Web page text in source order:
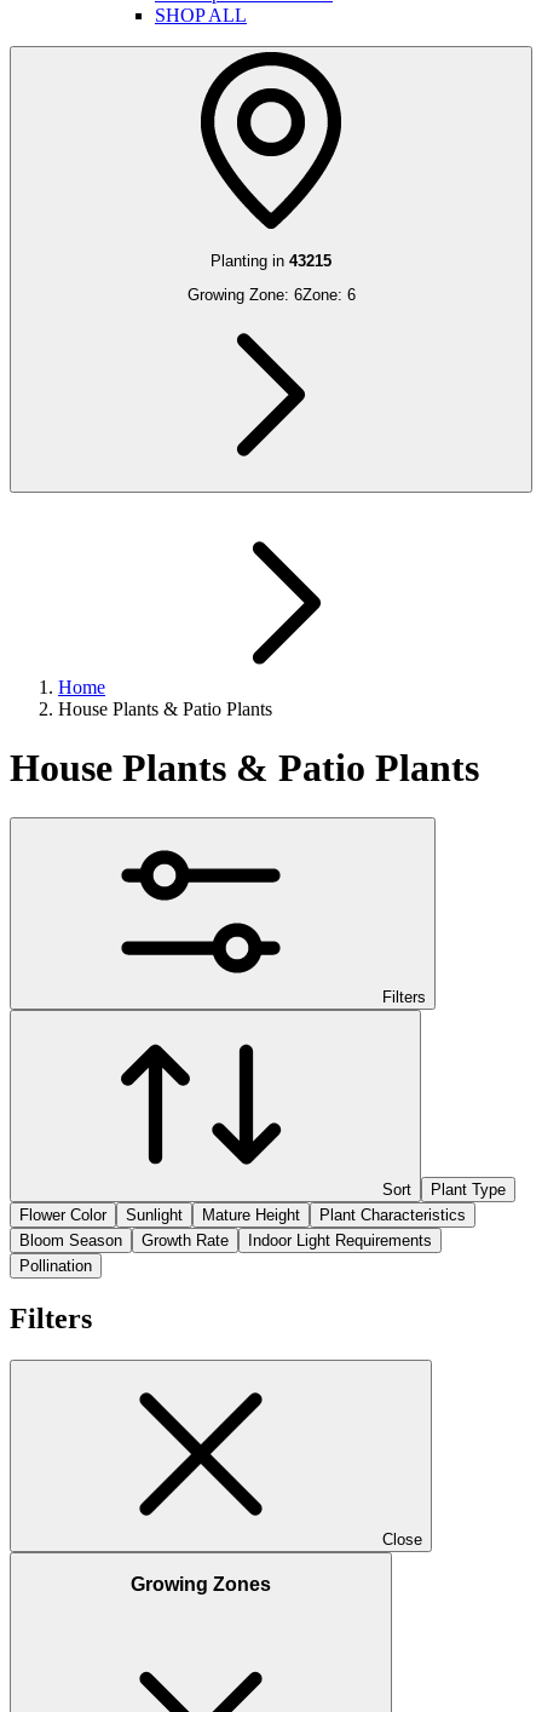
SHOP ALL
Planting in 43215
Growing Zone: 6Zone: 6
Home
House Plants & Patio Plants
House Plants & Patio Plants
Filters
Sort
Plant Type
Flower Color
Sunlight Mature Height
Plant Characteristics
Bloom Season
Growth Rate
Indoor Light Requirements
Pollination
Filters
Close
Growing Zones